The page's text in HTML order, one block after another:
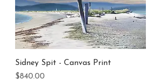
Sidney Spit - Canvas Print
Price
$840.00